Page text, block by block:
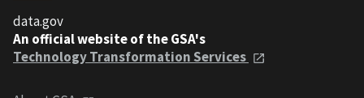
data.gov
An official website of the GSA's
Technology Transformation Services